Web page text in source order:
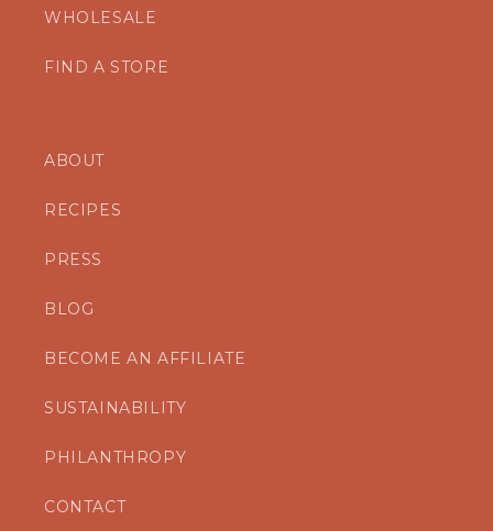
WHOLESALE
FIND A STORE
ABOUT
RECIPES
PRESS
BLOG
BECOME AN AFFILIATE
SUSTAINABILITY
PHILANTHROPY
CONTACT